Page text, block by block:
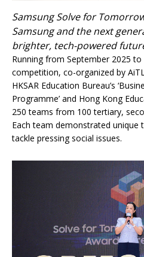
Samsung Solve for
Samsung and the next
brighter, tech-powered
Running from September 2025
competition, co-organized by
HKSAR Education Bureau’s
Programme’ and Hong Kong
250 teams from 100 tertiary,
Each team demonstrated unique
tackle pressing social issues.